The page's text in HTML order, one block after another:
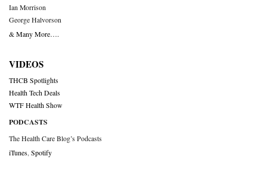
Ian Morrison
George Halvorson
& Many More….
VIDEOS
THCB Spotlights
Health Tech Deals
WTF Health Show
PODCASTS
The Health Care Blog’s Podcasts
iTunes Spotify